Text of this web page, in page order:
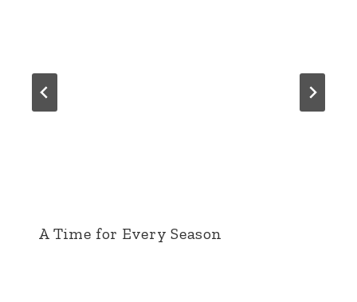
A Time for Every Season